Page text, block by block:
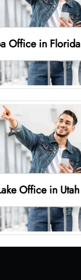
Office in Florida
Office in Utah